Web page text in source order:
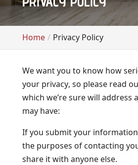
Home Privacy Policy
We want you to know how
your privacy, so please read
which we’re sure will address
may have:
If you submit your
the purposes of contacting
share it with anyone else.